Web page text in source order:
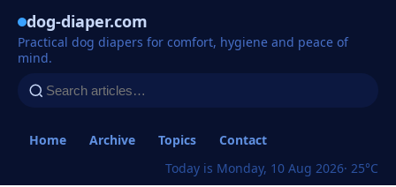
dog-diaper.com
Practical dog diapers for comfort, hygiene and peace of
mind.
Home Archive Topics
Contact
Today is Monday, 10 Aug 2026· 25°C